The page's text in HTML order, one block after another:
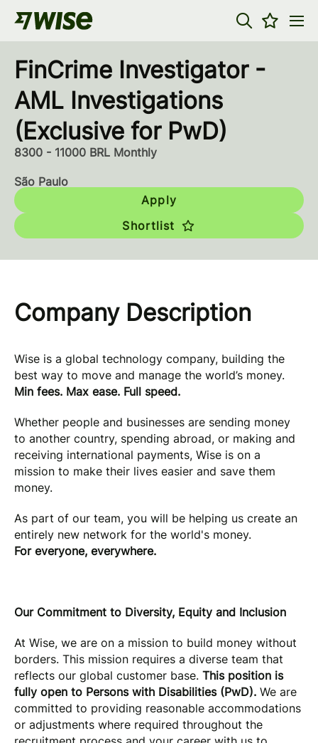
FinCrime Investigator -
AML Investigations
(Exclusive for PwD)
8300 - 11000 BRL Monthly
São Paulo
Apply
Shortlist
Company Description
Wise is a global technology company, building the
best way to move and manage the world’s money.
Min fees. Max ease. Full speed.
Whether people and businesses are sending money
to another country, spending abroad, or making and
receiving international payments, Wise is on a
mission to make their lives easier and save them
money.
As part of our team, you will be helping us create an
entirely new network for the world's money.
For everyone, everywhere.
Our Commitment to Diversity, Equity and Inclusion
At Wise, we are on a mission to build money without
borders. This mission requires a diverse team that
reflects our global customer base. This position is
fully open to Persons with Disabilities (PwD). We are
committed to providing reasonable accommodations
or adjustments where required throughout the